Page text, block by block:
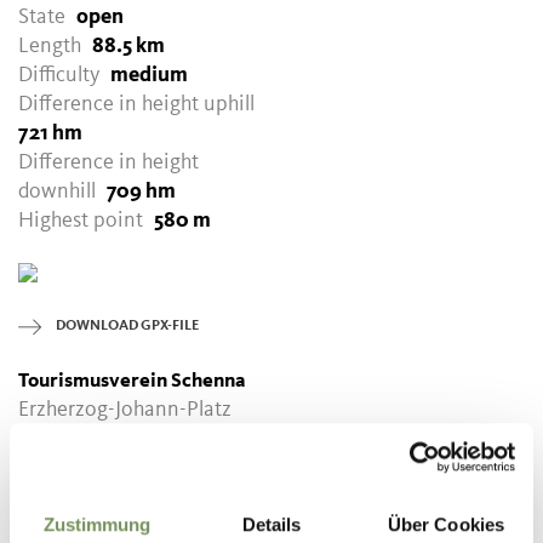
Zustimmung Details Über Cookies
State open
Length 88.5 km
Difficulty medium
Difference in height uphill
721 hm
Difference in height
downhill
709 hm
Highest point 580 m
DOWNLOAD GPX-FILE
Tourismusverein Schenna
Erzherzog-Johann-Platz